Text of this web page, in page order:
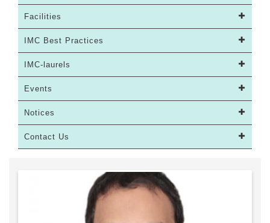
Facilities
IMC Best Practices
IMC-laurels
Events
Notices
Contact Us